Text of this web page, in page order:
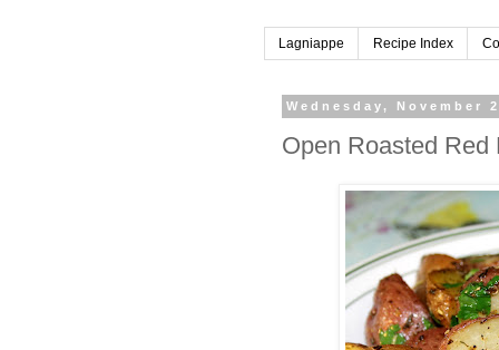
Lagniappe Recipe Index
Wednesday, November
Open Roasted